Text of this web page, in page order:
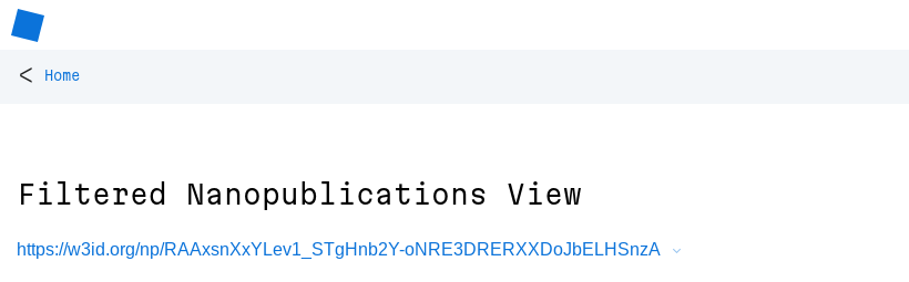
< Home
Filtered Nanopublications View
https://w3id.org/np/RAAxsnXxYLev1_STgHnb2Y-oNRE3DRERXXDoJbELHSnzA